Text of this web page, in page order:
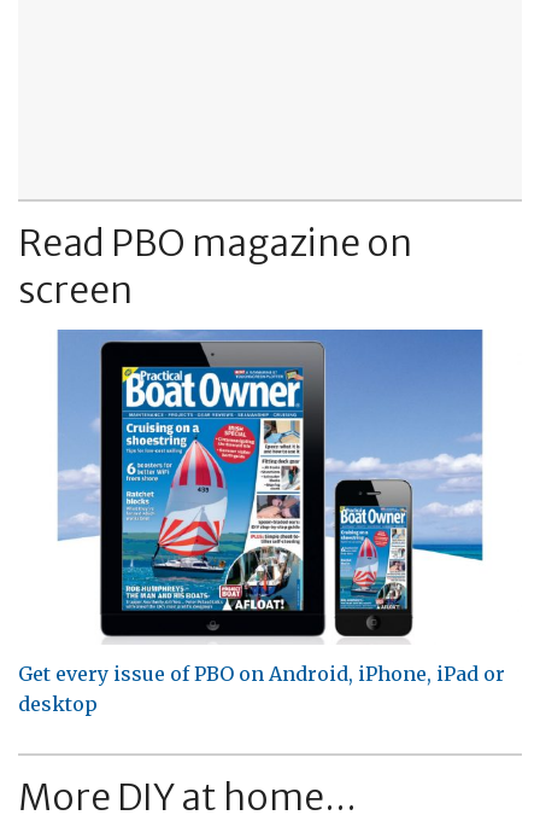
Read PBO magazine on
screen
Get every issue of PBO on Android, iPhone, iPad or
desktop
More DIY at home...